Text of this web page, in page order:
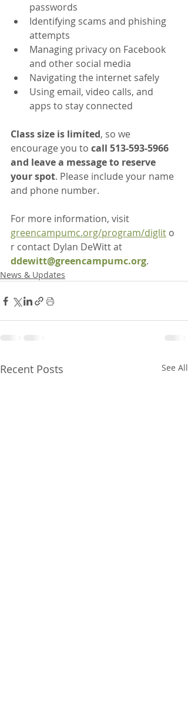
passwords
Identifying scams and phishing
attempts
Managing privacy on Facebook
and other social media
Navigating the internet safely
Using email, video calls, and
apps to stay connected
Class size is limited, so we
encourage you to call 513-593-5966
and leave a message to reserve
your spot. Please include your name
and phone number.
For more information, visit
greencampumc.org/program/diglit o
r contact Dylan DeWitt at
ddewitt@greencampumc.org.
News & Updates
Recent Posts See All